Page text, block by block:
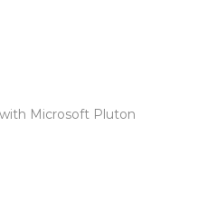
Microsoft Pluton